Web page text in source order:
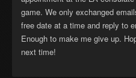
game. We only exchanged
free date at a time and reply to
Enough to make me give up.
next time!